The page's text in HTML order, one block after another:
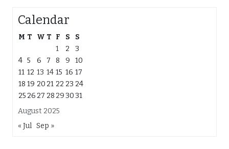
Calendar
August 2025
M T W T F S
S
1
2
3
4 5 6 7 8 9
10
11 12 13 14 15 16 17
18 19 20 21 22 23 24
25 26 27 28 293031
« Jul Sep »